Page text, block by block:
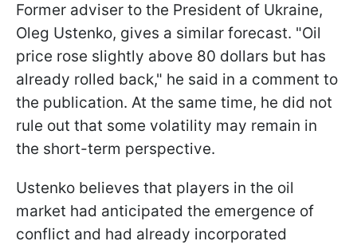
Former adviser to the President of Ukraine,
Oleg Ustenko, gives a similar forecast. "Oil
price rose slightly above 80 dollars but has
already rolled back," he said in a comment to
the publication. At the same time, he did not
rule out that some volatility may remain in
the short-term perspective.
Ustenko believes that players in the oil
market had anticipated the emergence of
conflict and had already incorporated